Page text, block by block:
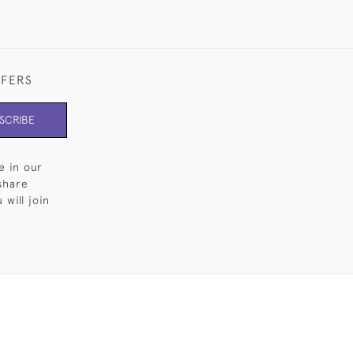
in our
will join